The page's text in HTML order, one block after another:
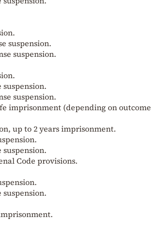
suspension.
suspension.
suspension.
suspension.
imprisonment (depending on
up to 2 years imprisonment.
suspension.
Code provisions.
suspension.